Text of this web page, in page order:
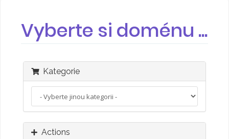
Vyberte si doménu ...
Kategorie
Actions